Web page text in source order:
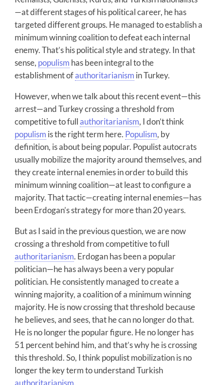
—at different stages of his political career, he has
targeted different groups. He managed to establish a
minimum winning coalition to defeat each internal
enemy. That’s his political style and strategy. In that
sense, populism has been integral to the
establishment ofauthoritarianism in Turkey.
However, when we talk about this recent event—this
arrest—and Turkey crossing a threshold from
competitive to fullauthoritarianism, I don’t think
populism is the right term here. Populism, by
definition, is about being popular. Populist autocrats
usually mobilize the majority around themselves, and
they create internal enemies in order to build this
minimum winning coalition—at least to configure a
majority. That tactic—creating internal enemies—has
been Erdogan’s strategy for more than 20 years.
But as I said in the previous question, we are now
crossing a threshold from competitive to full
authoritarianism. Erdogan has been a popular
politician—he has always been a very popular
politician. He consistently managed to create a
winning majority, a coalition of a minimum winning
majority. He is now crossing that threshold because
he believes, and sees, that he can no longer do that.
He is no longer the popular figure. He no longer has
51 percent behind him, and that’s why he is crossing
this threshold. So, I think populist mobilization is no
longer the key term to understand Turkish
authoritarianism